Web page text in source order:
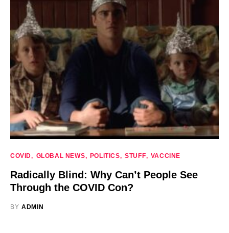
COVID GLOBAL NEWS POLITICS STUFF VACCINE
Radically Blind: Why Can’t People See
Through the COVID Con?
BY ADMIN